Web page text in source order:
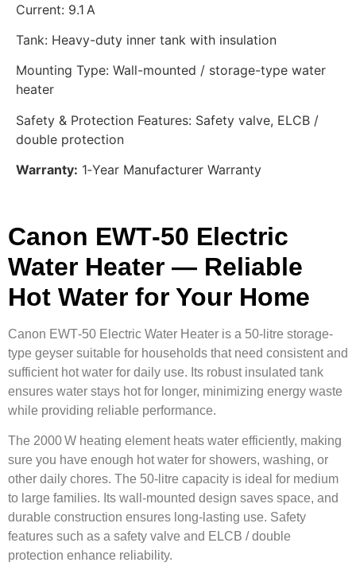
Current: 9.1 A
Tank: Heavy-duty inner tank with insulation
Mounting Type: Wall-mounted / storage-type water
heater
Safety & Protection Features: Safety valve, ELCB /
double protection
Warranty: 1‑Year Manufacturer Warranty
Canon EWT‑50 Electric
Water Heater — Reliable
Hot Water for Your Home
Canon EWT‑50 Electric Water Heater is a 50‑litre storage-
type geyser suitable for households that need consistent and
sufficient hot water for daily use. Its robust insulated tank
ensures water stays hot for longer, minimizing energy waste
while providing reliable performance.
The 2000 W heating element heats water efficiently, making
sure you have enough hot water for showers, washing, or
other daily chores. The 50‑litre capacity is ideal for medium
to large families. Its wall-mounted design saves space, and
durable construction ensures long-lasting use. Safety
features such as a safety valve and ELCB / double
protection enhance reliability.